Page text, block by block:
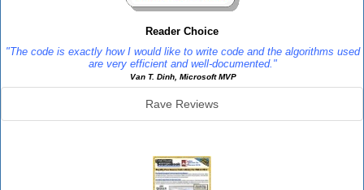
Reader Choice
"The code is exactly how I would like to write code and the algorithms used
are very efficient and well-documented."
Van T. Dinh, Microsoft MVP
Rave Reviews